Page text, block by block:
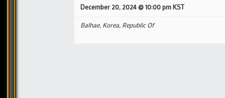
December 20, 2024 @ 10:00 pmKST
Balhae, Korea, Republic Of